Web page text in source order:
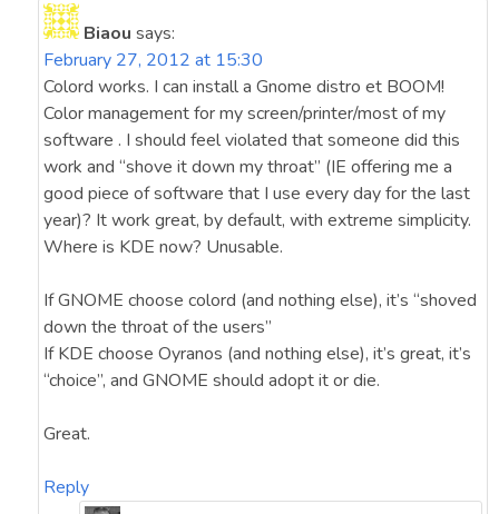
Biaou says:
February 27, 2012 at 15:30
Colord works. I can install a Gnome distro et BOOM!
Color management for my screen/printer/most of my
software . I should feel violated that someone did this
work and “shove it down my throat” (IE offering me a
good piece of software that I use every day for the last
year)? It work great, by default, with extreme simplicity.
Where is KDE now? Unusable.
If GNOME choose colord (and nothing else), it’s “shoved
down the throat of the users”
If KDE choose Oyranos (and nothing else), it’s great, it’s
“choice”, and GNOME should adopt it or die.
Great.
Reply